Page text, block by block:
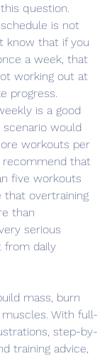
question.
is not
know that if you
a week, that
working out at
progress.
is a good
scenario would
workouts per
recommend that
five workouts
that overtraining
than
serious
from daily
mass, burn
With full-
step-by-
training advice,